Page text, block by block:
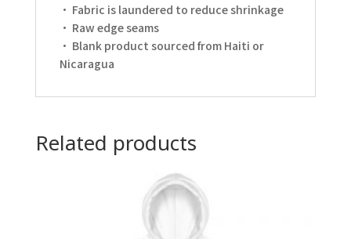
• Fabric is laundered to reduce shrinkage
• Raw edge seams
• Blank product sourced from Haiti or
Nicaragua
Related products